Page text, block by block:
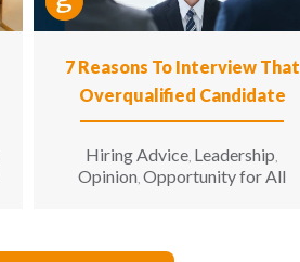
7 Reasons To Interview That
Overqualified Candidate
Hiring Advice Leadership
Opinion ,Opportunity for All